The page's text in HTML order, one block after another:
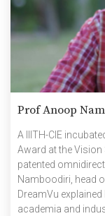
Prof Anoop
A IIITH-CIE
Award at the
patented
Namboodiri, head
DreamVu
academia and